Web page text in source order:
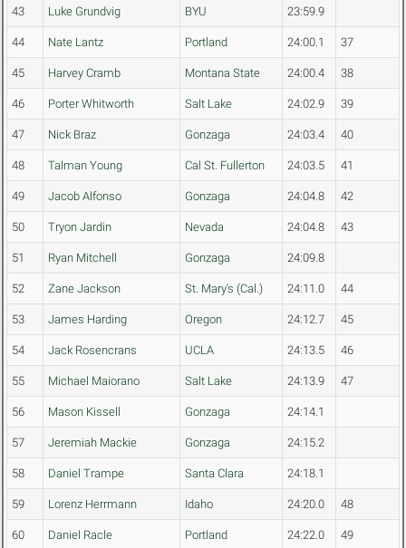
43 Luke Grundvig BYU 23:59.9
44 Nate Lantz Portland 24:00.1 37
45 Harvey Cramb Montana State 24:00.4 38
46 Porter Whitworth Salt Lake 24:02.9 39
47 Nick Braz Gonzaga 24:03.4 40
48 Talman Young Cal St. Fullerton 24:03.5 41
49 Jacob Alfonso Gonzaga 24:04.8 42
50 Tryon Jardin Nevada 24:04.8 43
51 Ryan Mitchell Gonzaga 24:09.8
52 Zane Jackson St. Mary's (Cal.) 24:11.0 44
53 James Harding Oregon 24:12.7 45
54 Jack Rosencrans UCLA 24:13.5 46
55 Michael Maiorano Salt Lake 24:13.9 47
56 Mason Kissell Gonzaga 24:14.1
57 Jeremiah Mackie Gonzaga 24:15.2
58 Daniel Trampe Santa Clara 24:18.1
59 Lorenz Herrmann Idaho 24:20.0 48
60 Daniel Racle Portland 24:22.0 49